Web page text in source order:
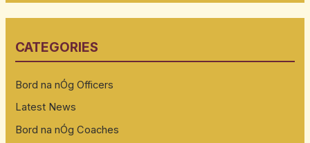
c
f
o
r
CATEGORIES
Bord na nÓg Officers
Latest News
Bord na nÓg Coaches